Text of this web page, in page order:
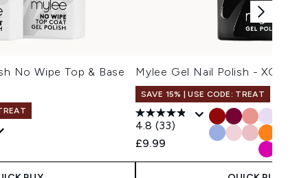
No Wipe Top & Base Mylee Gel Nail Polish - XOXO
SAVE 15% | USE CODE: TREAT
4.8 (33)
£9.99